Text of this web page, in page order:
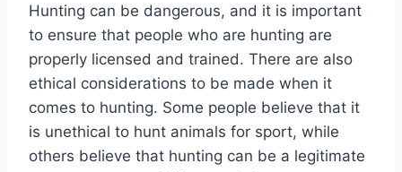
Hunting can be dangerous, and it is important
to ensure that people who are hunting are
properly licensed and trained. There are also
ethical considerations to be made when it
comes to hunting. Some people believe that it
is unethical to hunt animals for sport, while
others believe that hunting can be a legitimate